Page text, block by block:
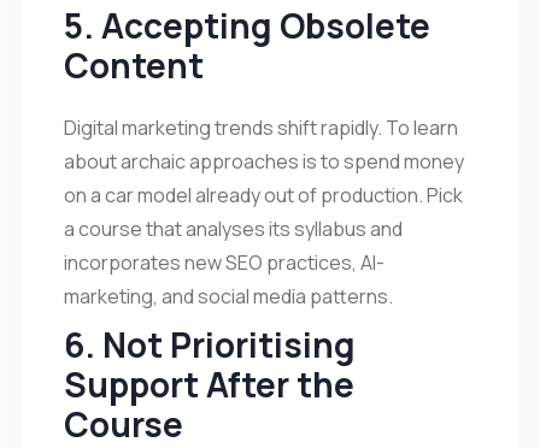
5. Accepting Obsolete
Content
Digital marketing trends shift rapidly. To learn
about archaic approaches is to spend money
on a car model already out of production. Pick
a course that analyses its syllabus and
incorporates new SEO practices, AI-
marketing, and social media patterns.
6. Not Prioritising
Support After the
Course